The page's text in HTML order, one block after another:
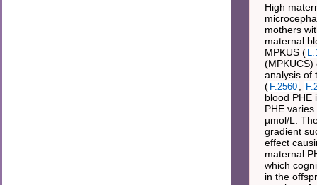
High
mothers
maternal
MPKUS (
analysis of
( F.2560
blood PHE
PHE
µmol/L.
gradient
effect
maternal
which
in the